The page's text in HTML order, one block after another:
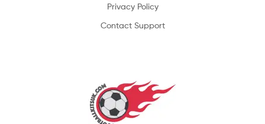
Privacy Policy
Contact Support